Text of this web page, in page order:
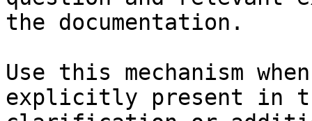
the documentation.
Use this mechanism
explicitly present in